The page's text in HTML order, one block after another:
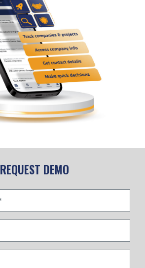
REQUEST DEMO